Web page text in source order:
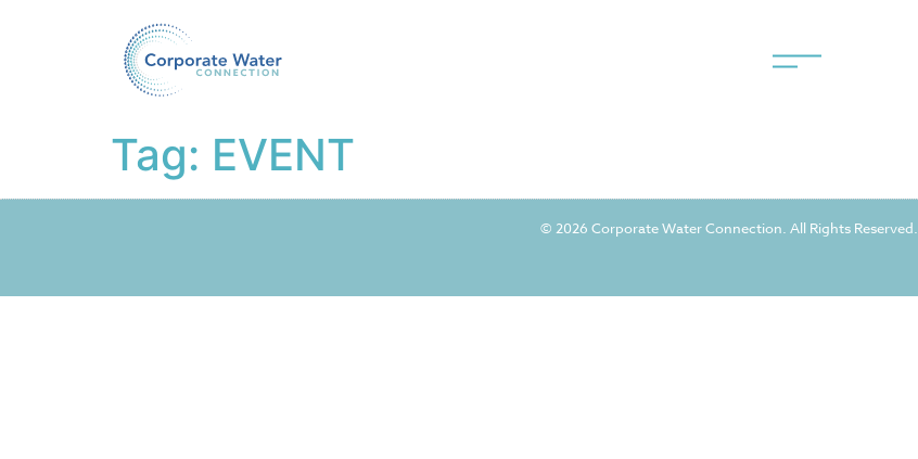
Tag: EVENT
© 2026 Corporate Water Connection. All Rights Reserved.